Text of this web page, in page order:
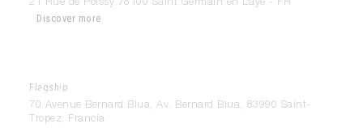
21 Rue de Poissy 78100 Saint Germain en Laye - FR
Discover more
Flagship
Modulnova Saint Tropez
70 Avenue Bernard Blua, Av. Bernard Blua, 83990 Saint-
Tropez, Francia